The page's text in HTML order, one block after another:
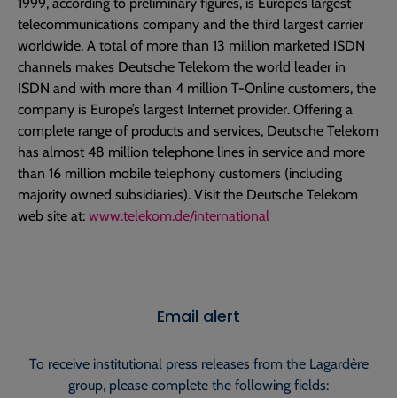
telecommunications company and the third largest carrier
worldwide. A total of more than 13 million marketed ISDN
channels makes Deutsche Telekom the world leader in
ISDN and with more than 4 million T-Online customers, the
company is Europe’s largest Internet provider. Offering a
complete range of products and services, Deutsche Telekom
has almost 48 million telephone lines in service and more
than 16 million mobile telephony customers (including
majority owned subsidiaries). Visit the Deutsche Telekom
web site at: www.telekom.de/international
Email alert
To receive institutional press releases from the Lagardère
group, please complete the following fields: